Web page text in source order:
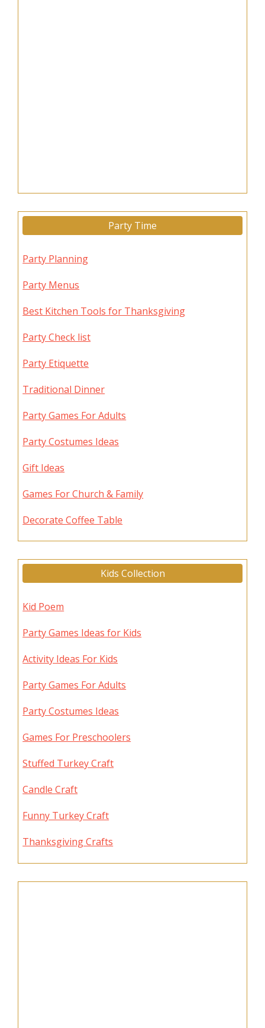
Party Time
Party Planning
Party Menus
Best Kitchen Tools for Thanksgiving
Party Check list
Party Etiquette
Traditional Dinner
Party Games For Adults
Party Costumes Ideas
Gift Ideas
Games For Church & Family
Decorate Coffee Table
Kids Collection
Kid Poem
Party Games Ideas for Kids
Activity Ideas For Kids
Party Games For Adults
Party Costumes Ideas
Games For Preschoolers
Stuffed Turkey Craft
Candle Craft
Funny Turkey Craft
Thanksgiving Crafts